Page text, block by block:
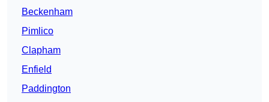
Beckenham
Pimlico
Clapham
Enfield
Paddington